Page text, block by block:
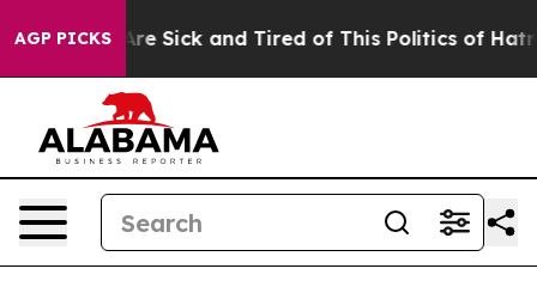
AGP PICKSAre Sick and Tired of This Politics of Hatred”